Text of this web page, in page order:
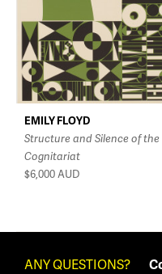
EMILY FLOYD
Structure and Silence of the
Cognitariat
$6,000AUD
ANY QUESTIONS?